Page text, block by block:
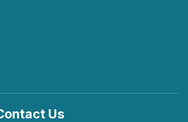
Us